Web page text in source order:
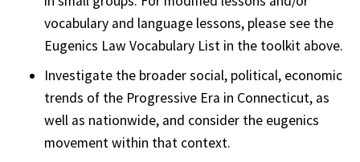
vocabulary and language lessons, please see the
Eugenics Law Vocabulary List in the toolkit above.
Investigate the broader social, political, economic
trends of the Progressive Era in Connecticut, as
well as nationwide, and consider the eugenics
movement within that context.